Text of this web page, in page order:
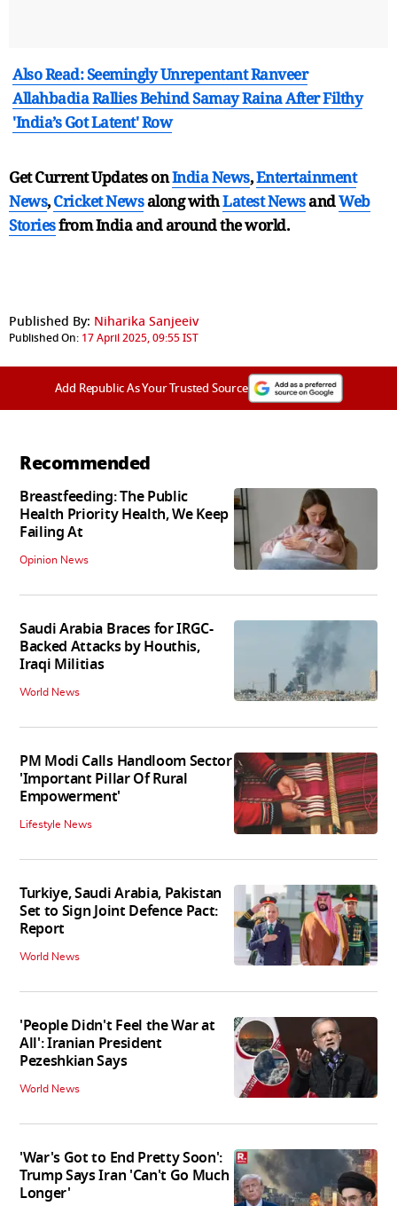
Also Read: Seemingly Unrepentant Ranveer
Allahbadia Rallies Behind Samay Raina After Filthy
'India’s Got Latent' Row
Get Current Updates onIndia News,Entertainment
News,Cricket Newsalong withLatest NewsandWeb
Storiesfrom India andaround the world.
Published By: Niharika Sanjeeiv
Published On: 17 April 2025, 09:55 IST
Add Republic As Your Trusted Source
Recommended
Breastfeeding: The Public
Health Priority Health, We Keep
Failing At
Opinion News
Saudi Arabia Braces for IRGC-
Backed Attacks by Houthis,
Iraqi Militias
World News
PM Modi Calls Handloom Sector
'Important Pillar Of Rural
Empowerment'
Lifestyle News
Turkiye, Saudi Arabia, Pakistan
Set to Sign Joint Defence Pact:
Report
World News
'People Didn't Feel the War at
All': Iranian President
Pezeshkian Says
World News
'War's Got to End Pretty Soon':
Trump Says Iran 'Can't Go Much
Longer'